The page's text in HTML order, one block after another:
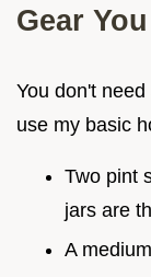
Gear
You don't
use my basic
Two pint
jars are
A